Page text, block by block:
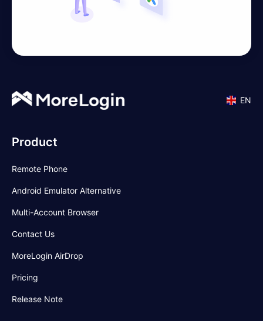
EN
Product
Remote Phone
Android Emulator Alternative
Multi-Account Browser
Contact Us
MoreLogin AirDrop
Pricing
Release Note